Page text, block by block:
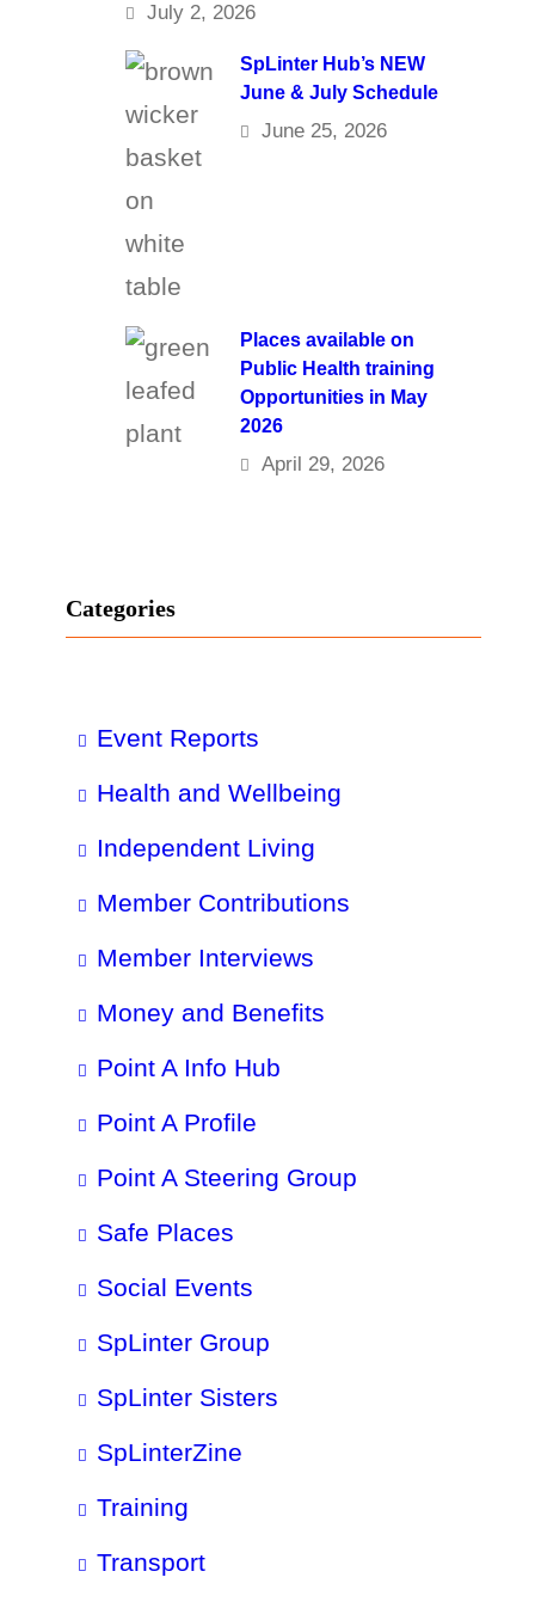
July 2, 2026
SpLinter Hub’s NEW
June & July Schedule
June 25, 2026
Places available on
Public Health training
Opportunities in May
2026
April 29, 2026
Categories
Event Reports
Health and Wellbeing
Independent Living
Member Contributions
Member Interviews
Money and Benefits
Point A Info Hub
Point A Profile
Point A Steering Group
Safe Places
Social Events
SpLinter Group
SpLinter Sisters
SpLinterZine
Training
Transport